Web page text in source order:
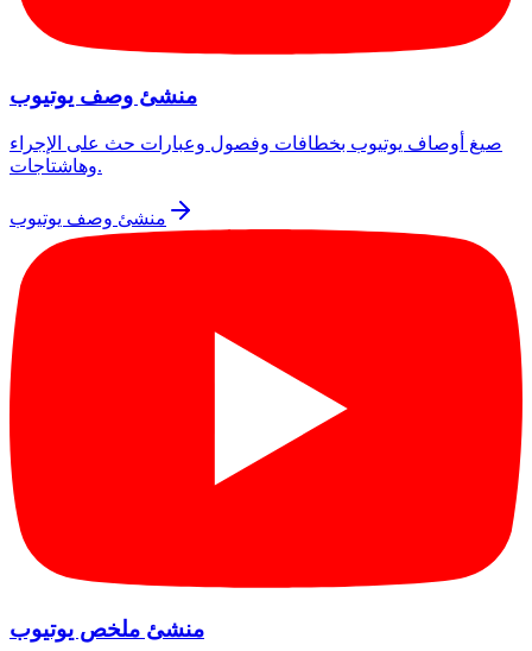
منشئ وصف يوتيوب
صيغ أوصاف يوتيوب بخطافات وفصول وعبارات حث على الإجراء
وهاشتاجات.
منشئ وصف يوتيوب
منشئ ملخص يوتيوب